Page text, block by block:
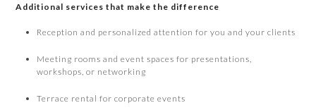
Additional services that make the difference
Reception and personalized attention for you and your clients
Meeting rooms and event spaces for presentations,
workshops, or networking
Terrace rental for corporate events